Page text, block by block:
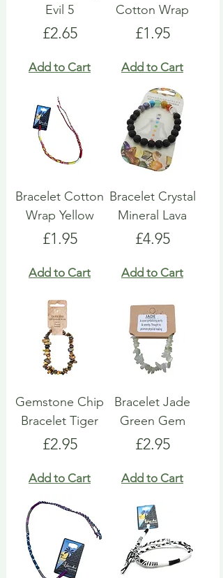
Evil 5
Price
£2.65
Add to Cart
Cotton Wrap
Price
£1.95
Add to Cart
Bracelet Cotton
Wrap Yellow
Price
£1.95
Add to Cart
Bracelet Crystal
Mineral Lava
Price
£4.95
Add to Cart
Gemstone Chip
Bracelet Tiger
Price
£2.95
Add to Cart
Bracelet Jade
Green Gem
Price
£2.95
Add to Cart